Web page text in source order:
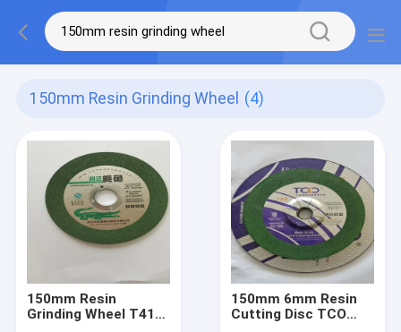
150mm Resin Grinding Wheel (4)
150mm Resin
Grinding Wheel T41
150mm 6mm Resin
Cutting Disc TCO